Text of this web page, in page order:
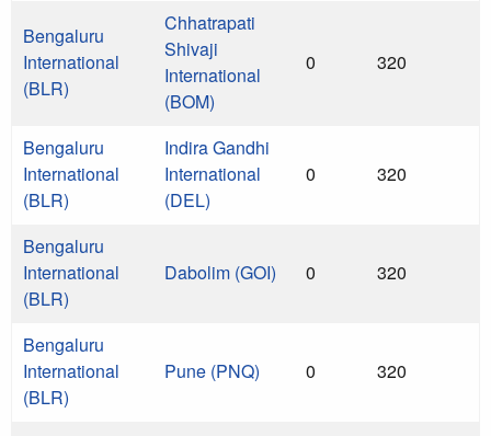
Bengaluru
International
(BLR)
Chhatrapati
Shivaji
International
(BOM)
0 320
Bengaluru
International
(BLR)
Indira Gandhi
International
(DEL)
0 320
Bengaluru
International
(BLR)
Dabolim (GOI) 0 320
Bengaluru
International
(BLR)
Pune (PNQ) 0 320